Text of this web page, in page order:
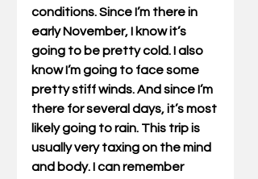
conditions. Since I’m there in
early November, I know it’s
going to be pretty cold. I also
know I’m going to face some
pretty stiff winds. And since I’m
there for several days, it’s most
likely going to rain. This trip is
usually very taxing on the mind
and body. I can remember